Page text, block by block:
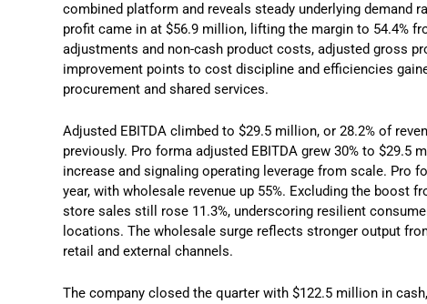
combined platform and reveals steady underlying demand
profit came in at $56.9 million, lifting the margin to 54.4%
adjustments and non-cash product costs, adjusted gross
improvement points to cost discipline and efficiencies
procurement and shared services.
Adjusted EBITDA climbed to $29.5 million, or 28.2% of
previously. Pro forma adjusted EBITDA grew 30% to $29.5
increase and signaling operating leverage from scale. Pro
year, with wholesale revenue up 55%. Excluding the boost
store sales still rose 11.3%, underscoring resilient
locations. The wholesale surge reflects stronger output
retail and external channels.
The company closed the quarter with $122.5 million in